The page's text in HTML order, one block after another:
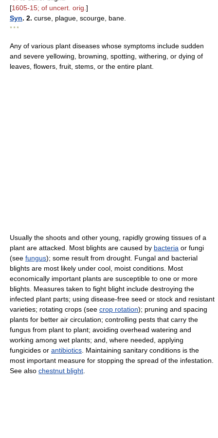
[1605-15; of uncert. orig. ]
Syn. 2. curse, plague, scourge, bane.
* * *
Any of various plant diseases whose symptoms include sudden
and severe yellowing, browning, spotting, withering, or dying of
leaves, flowers, fruit, stems, or the entire plant.
Usually the shoots and other young, rapidly growing tissues of a
plant are attacked. Most blights are caused by bacteria or fungi
(see fungus); some result from drought. Fungal and bacterial
blights are most likely under cool, moist conditions. Most
economically important plants are susceptible to one or more
blights. Measures taken to fight blight include destroying the
infected plant parts; using disease-free seed or stock and resistant
varieties; rotating crops (see crop rotation); pruning and spacing
plants for better air circulation; controlling pests that carry the
fungus from plant to plant; avoiding overhead watering and
working among wet plants; and, where needed, applying
fungicides or antibiotics . Maintaining sanitary conditions is the
most important measure for stopping the spread of the infestation.
See also chestnut blight